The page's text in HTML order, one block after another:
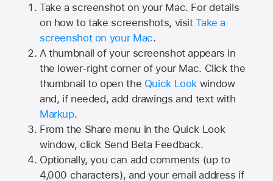
Take a screenshot on your Mac. For details
on how to take screenshots, visitTake a
screenshot on your Mac.
A thumbnail of your screenshot appears in
the lower-right corner of your Mac. Click the
thumbnail to open the Quick Look window
and, if needed, add drawings and text with
Markup.
From the Share menu in the Quick Look
window, click Send Beta Feedback.
Optionally, you can add comments (up to
4,000 characters), and your email address if